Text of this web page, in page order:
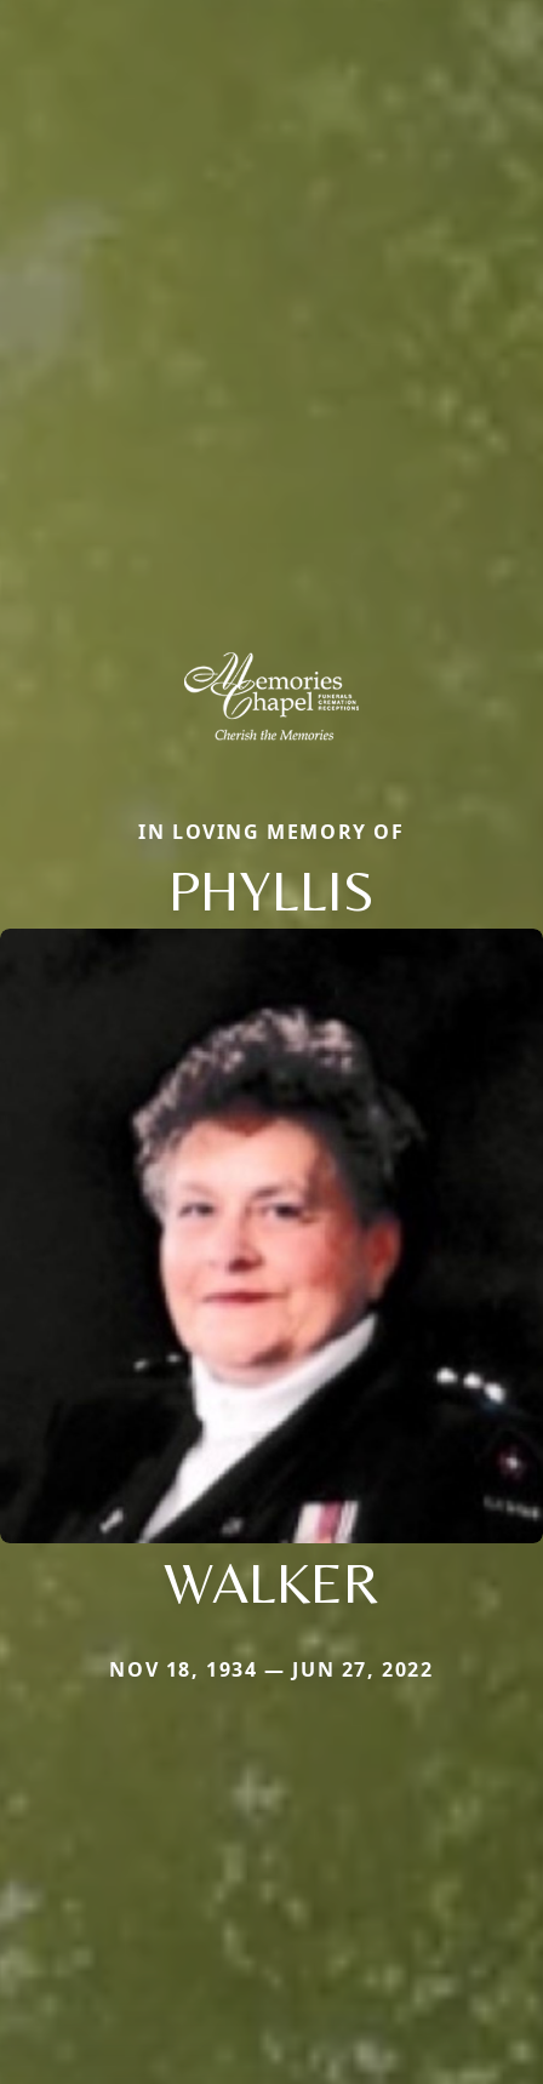
IN LOVING MEMORY OF
PHYLLIS
WALKER
NOV 18, 1934 — JUN 27, 2022